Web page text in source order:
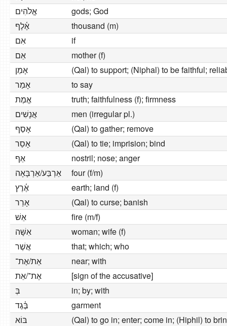
אֱלֹהִים
gods; God
אֶ֫לֶף
thousand (m)
אִם
if
אֵם
mother (f)
אָמַן
(Qal) to support; (Niphal) to be faithful;
אָמַר
to say
אֱמֶת
truth; faithfulness (f); firmness
אֲנָשִׁים
men (irregular pl.)
אָסַף
(Qal) to gather; remove
אָסַר
(Qal) to tie; imprision; bind
אַף
nostril; nose; anger
אַרְבַּע/אַרְבָּאָה
four (f/m)
אֶ֫רֶץ
earth; land (f)
אָרַר
(Qal) to curse; banish
אֵשׁ
fire (m/f)
אִשָּׁה
woman; wife (f)
אֲשֶׁר
that; which; who
אֵת/אֶת־
near; with
אֶת־/אֵת
[sign of the accusative]
בְּ
in; by; with
בֶּ֫גֶד
garment
בּוֹא
(Qal) to go in; enter; come in; (Hiphil) to